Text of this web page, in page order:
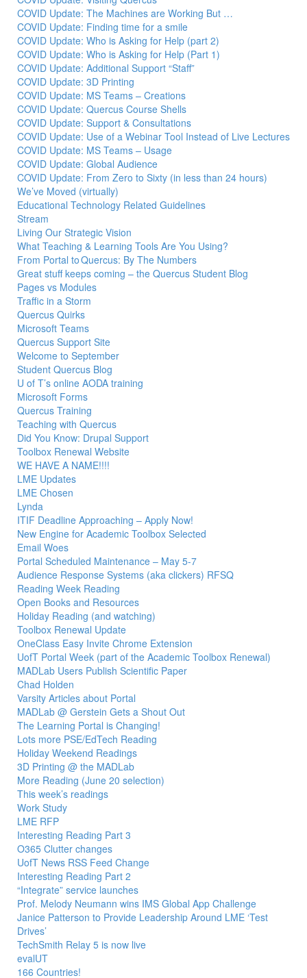
COVID Update: The Machines are Working But …
COVID Update: Finding time for a smile
COVID Update: Who is Asking for Help (part 2)
COVID Update: Who is Asking for Help (Part 1)
COVID Update: Additional Support “Staff”
COVID Update: 3D Printing
COVID Update: MS Teams – Creations
COVID Update: Quercus Course Shells
COVID Update: Support & Consultations
COVID Update: Use of a Webinar Tool Instead of Live Lectures
COVID Update: MS Teams – Usage
COVID Update: Global Audience
COVID Update: From Zero to Sixty (in less than 24 hours)
We’ve Moved (virtually)
Educational Technology Related Guidelines
Stream
Living Our Strategic Vision
What Teaching & Learning Tools Are You Using?
From Portal to Quercus: By The Numbers
Great stuff keeps coming – the Quercus Student Blog
Pages vs Modules
Traffic in a Storm
Quercus Quirks
Microsoft Teams
Quercus Support Site
Welcome to September
Student Quercus Blog
U of T’s online AODA training
Microsoft Forms
Quercus Training
Teaching with Quercus
Did You Know: Drupal Support
Toolbox Renewal Website
WE HAVE A NAME!!!!
LME Updates
LME Chosen
Lynda
ITIF Deadline Approaching – Apply Now!
New Engine for Academic Toolbox Selected
Email Woes
Portal Scheduled Maintenance – May 5-7
Audience Response Systems (aka clickers) RFSQ
Reading Week Reading
Open Books and Resources
Holiday Reading (and watching)
Toolbox Renewal Update
OneClass Easy Invite Chrome Extension
UofT Portal Week (part of the Academic Toolbox Renewal)
MADLab Users Publish Scientific Paper
Chad Holden
Varsity Articles about Portal
MADLab @ Gerstein Gets a Shout Out
The Learning Portal is Changing!
Lots more PSE/EdTech Reading
Holiday Weekend Readings
3D Printing @ the MADLab
More Reading (June 20 selection)
This week’s readings
Work Study
LME RFP
Interesting Reading Part 3
O365 Clutter changes
UofT News RSS Feed Change
Interesting Reading Part 2
“Integrate” service launches
Prof. Melody Neumann wins IMS Global App Challenge
Janice Patterson to Provide Leadership Around LME ‘Test
Drives’
TechSmith Relay 5 is now live
evalUT
166 Countries!